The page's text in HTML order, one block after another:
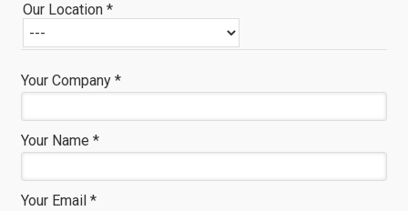
Our Location *
Your Company *
Your Name *
Your Email *